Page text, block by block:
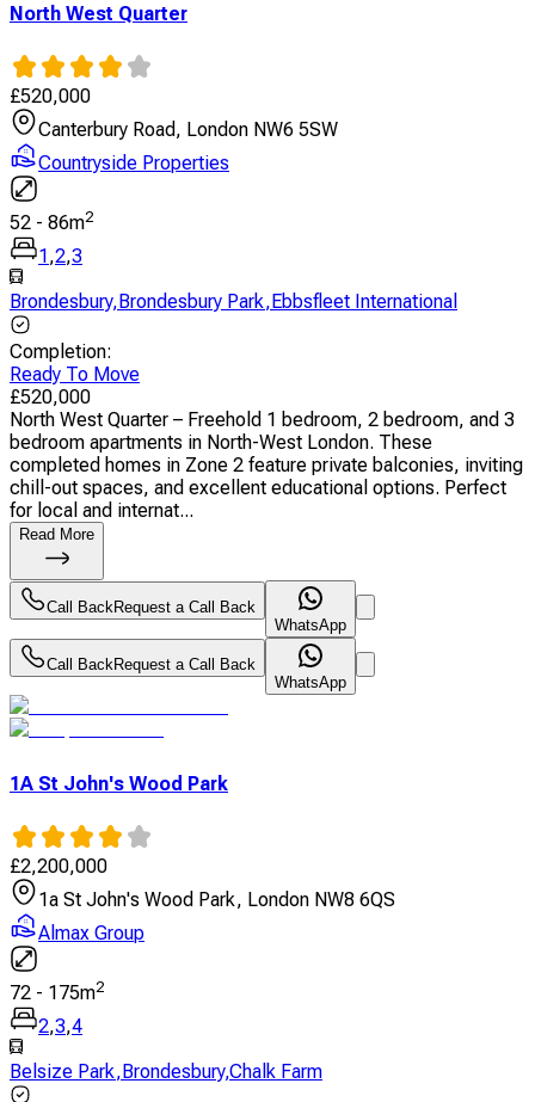
North West Quarter
£520,000
Canterbury Road, London NW6 5SW
Countryside Properties
52 - 86m2
1,2,3
Brondesbury,Brondesbury Park,Ebbsfleet International
Completion:
Ready To Move
£520,000
North West Quarter – Freehold 1 bedroom, 2 bedroom, and 3
bedroom apartments in North-West London. These
completed homes in Zone 2 feature private balconies, inviting
chill-out spaces, and excellent educational options. Perfect
for local and internat...
Read More
Call Back Request a Call Back
WhatsApp
Call Back Request a Call Back
WhatsApp
1A St John's Wood Park
£2,200,000
1a St John's Wood Park, London NW8 6QS
Almax Group
72 - 175m2
2,3,4
Belsize Park,Brondesbury,Chalk Farm